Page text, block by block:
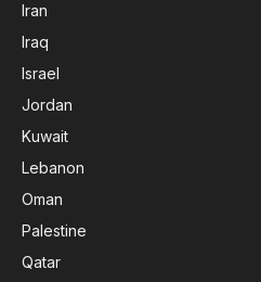
Iran
Iraq
Israel
Jordan
Kuwait
Lebanon
Oman
Palestine
Qatar